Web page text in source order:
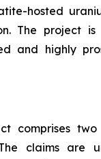
hosted
The project
and highly
comprises
claims are